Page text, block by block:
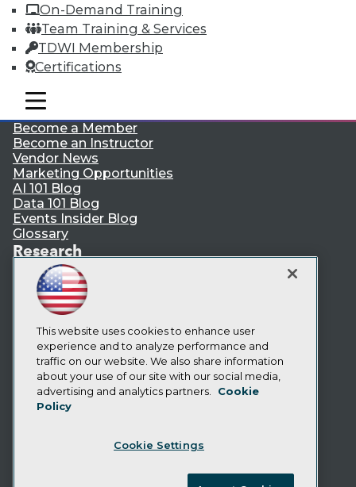
On-Demand Training
Team Training & Services
TDWI Membership
Certifications
mobile toggle line
mobile toggle line
mobile toggle line
TDWI
About TDWI
Events
Press Center
Media Center
TDWI Europe
Engage
Become a Member
Become an Instructor
Vendor News
Marketing Opportunities
AI 101 Blog
Data 101 Blog
Events Insider Blog
Glossary
Research
Resource Hub
Best Practices Reports
State of Reports
Webinars
Articles
AI-Ready Data
Privacy Policy
Cookie Policy
CA: Do Not Sell My Personal Info
This website uses cookies to enhance user
experience and to analyze performance and
traffic on our website. We also share information
about your use of our site with our social media,
advertising and analytics partners.
Cookie
Policy
Cookie Settings